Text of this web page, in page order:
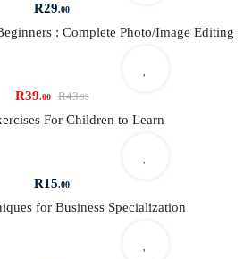
R29.00
: Complete Photo/Image Editing
R39.00 R43.99
For Children to Learn
R15.00
for Business Specialization